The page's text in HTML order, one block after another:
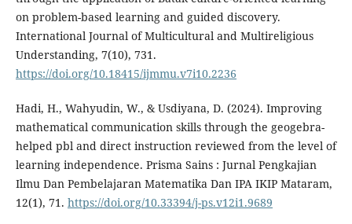
on problem-based learning and guided discovery.
International Journal of Multicultural and Multireligious
Understanding, 7(10), 731.
https://doi.org/10.18415/ijmmu.v7i10.2236
Hadi, H., Wahyudin, W., & Usdiyana, D. (2024). Improving
mathematical communication skills through the geogebra-
helped pbl and direct instruction reviewed from the level of
learning independence. Prisma Sains : Jurnal Pengkajian
Ilmu Dan Pembelajaran Matematika Dan IPA IKIP Mataram,
12(1), 71. https://doi.org/10.33394/j-ps.v12i1.9689